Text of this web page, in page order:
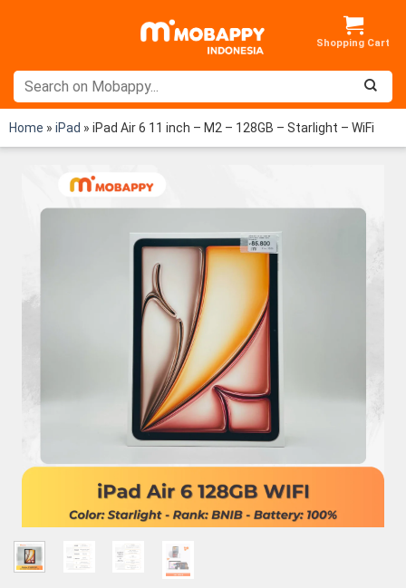
Home » iPad » iPad Air 6 11 inch – M2 – 128GB – Starlight – WiFi